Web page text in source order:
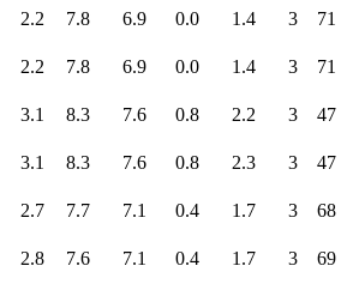
2.2 7.8 6.9 0.0 1.4 3
71
2.2 7.8 6.9 0.0 1.4 3
71
3.1 8.3 7.6 0.8 2.2 3
47
3.1 8.3 7.6 0.8 2.3 3
47
2.7 7.7 7.1 0.4 1.7 3
68
2.8 7.6 7.1 0.4 1.7 3
69